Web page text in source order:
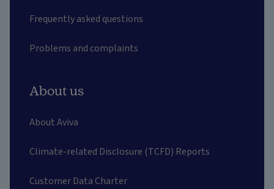
Frequently asked questions
Problems and complaints
About us
About Aviva
Climate-related Disclosure (TCFD) Reports
Customer Data Charter